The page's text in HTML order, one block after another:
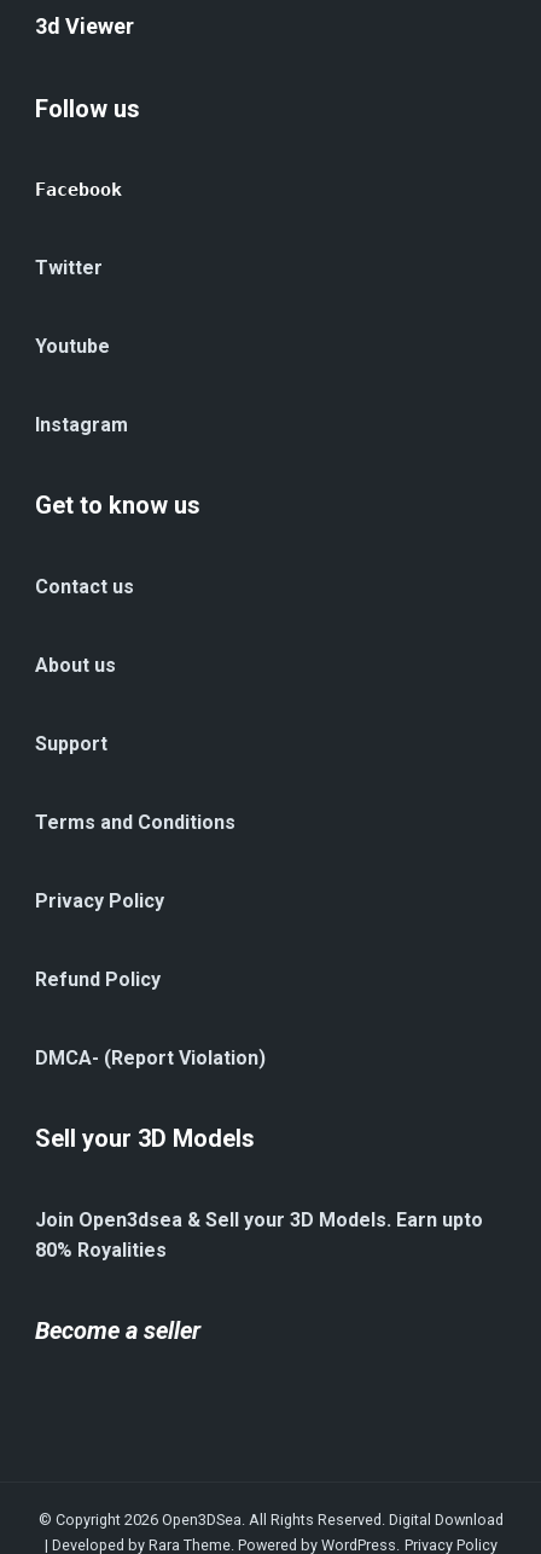
3d Viewer
Follow us
Facebook
Twitter
Youtube
Instagram
Get to know us
Contact us
About us
Support
Terms and Conditions
Privacy Policy
Refund Policy
DMCA- (Report Violation)
Sell your 3D Models
Join Open3dsea & Sell your 3D Models. Earn upto
80% Royalities
Become a seller
© Copyright 2026 Open3DSea. All Rights Reserved. Digital Download
| Developed by Rara Theme. Powered by WordPress. Privacy Policy